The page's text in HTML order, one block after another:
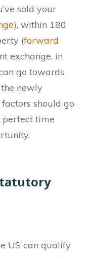
sold your
), within 180
(forward
exchange, in
go towards
newly
should go
perfect time
US can qualify